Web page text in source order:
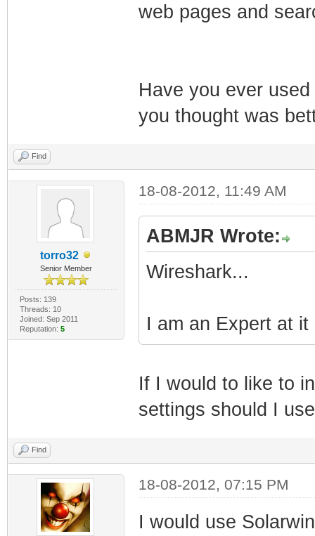
web pages and
Have you ever
you thought was
Find
torro32
Senior Member
Posts: 139
Threads: 10
Joined: Sep 2011
Reputation: 5
18-08-2012, 11:49 AM
ABMJR Wrote:
Wireshark...
I am an Expert at it
If I would to like to
settings should I
Find
18-08-2012, 07:15 PM
I would use